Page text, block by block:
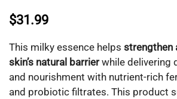
$31.99
This milky essence helps strengthen
skin’s natural barrierwhile delivering
and nourishment with nutrient-rich
and probiotic filtrates. This product